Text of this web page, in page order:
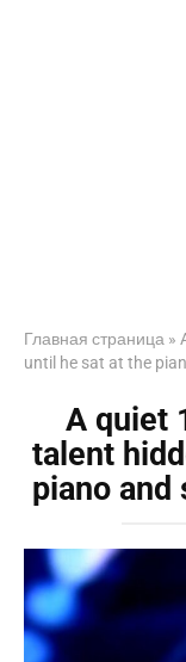
Главная страница »
until he sat at the
A quiet
talent
piano and